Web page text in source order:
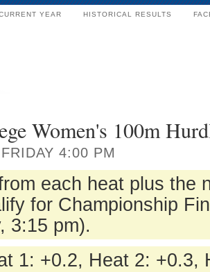
YEAR HISTORICAL RESULTS
Women's 100m
FRIDAY 4:00 PM
each heat plus the
for Championship
3:15 pm).
1: +0.2, Heat 2: +0.3,